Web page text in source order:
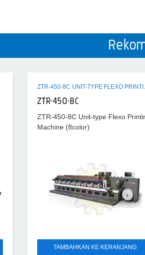
ZTR-450-
ZTR-450-8C
ZTR-450-8C Unit-type Flexo
Machine (8color)
TAMBAHKAN KE KERANJANG